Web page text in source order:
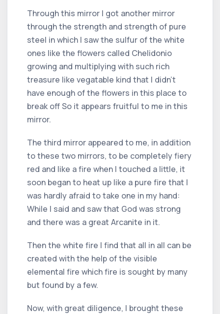
Through this mirror I got another mirror
through the strength and strength of pure
steel in which I saw the sulfur of the white
ones like the flowers called Chelidonio
growing and multiplying with such rich
treasure like vegatable kind that I didn't
have enough of the flowers in this place to
break off So it appears fruitful to me in this
mirror.
The third mirror appeared to me, in addition
to these two mirrors, to be completely fiery
red and like a fire when I touched a little, it
soon began to heat up like a pure fire that I
was hardly afraid to take one in my hand:
While I said and saw that God was strong
and there was a great Arcanite in it.
Then the white fire I find that all in all can be
created with the help of the visible
elemental fire which fire is sought by many
but found by a few.
Now, with great diligence, I brought these